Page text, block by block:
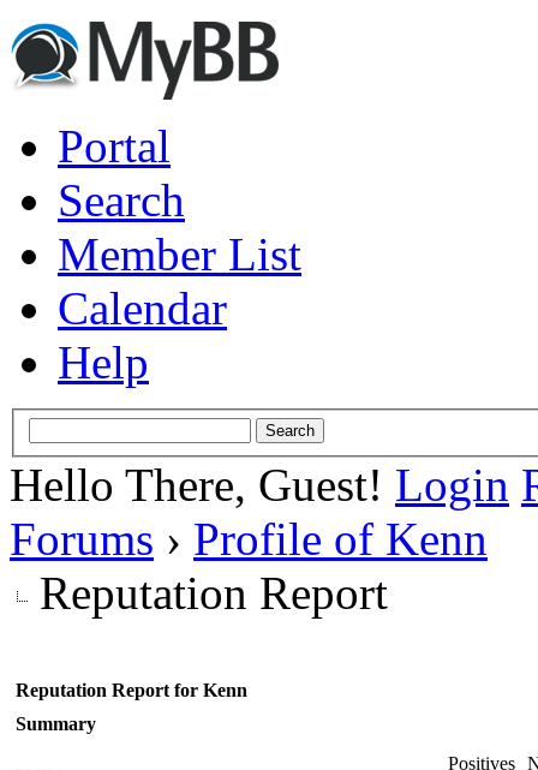
Portal
Search
Member List
Calendar
Help
Hello There, Guest! Login
Forums › Profile of Kenn
Reputation Report
Reputation Report for Kenn
Summary
Positives